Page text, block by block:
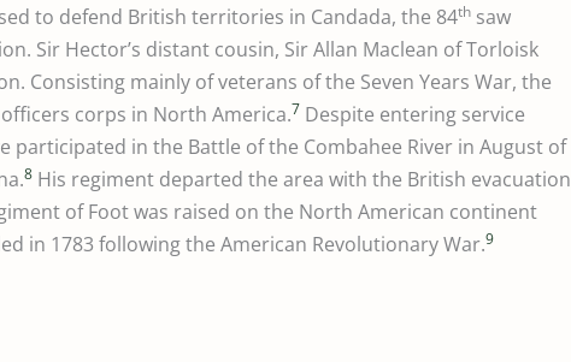
to defend British territories in Candada, the 84th saw
Sir Hector’s distant cousin, Sir Allan Maclean of Torloisk
Consisting mainly of veterans of the Seven Years War, the
corps in North America.7 Despite entering service
participated in the Battle of the Combahee River in August of
8 His regiment departed the area with the British evacuation
of Foot was raised on the North American continent
in 1783 following the American Revolutionary War.9